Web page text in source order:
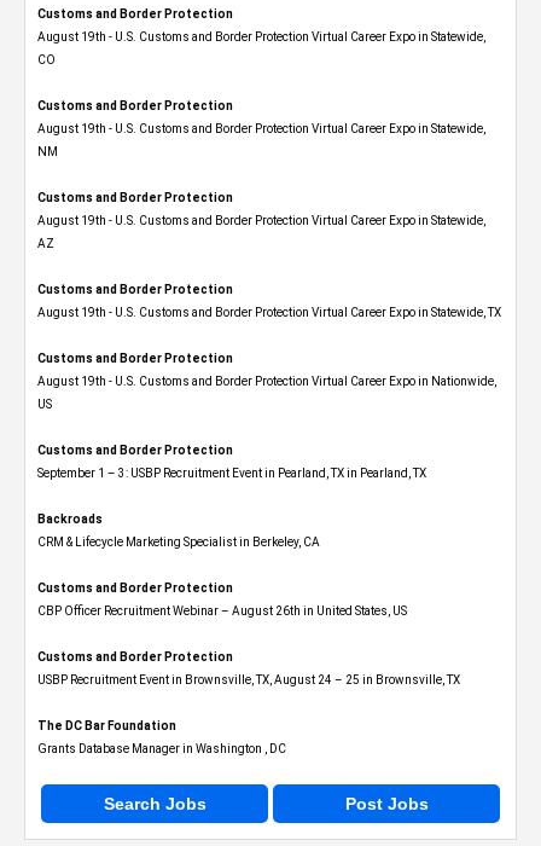
Customs and Border Protection
August 19th - U.S. Customs and Border Protection Virtual Career Expo​ in Statewide,
CO
Customs and Border Protection
August 19th - U.S. Customs and Border Protection Virtual Career Expo​ in Statewide,
NM
Customs and Border Protection
August 19th - U.S. Customs and Border Protection Virtual Career Expo​ in Statewide,
AZ
Customs and Border Protection
August 19th - U.S. Customs and Border Protection Virtual Career Expo​ in Statewide, TX
Customs and Border Protection
August 19th - U.S. Customs and Border Protection Virtual Career Expo​ in Nationwide,
US
Customs and Border Protection
September 1 – 3: USBP Recruitment Event in Pearland, TX in Pearland, TX
Backroads
CRM & Lifecycle Marketing Specialist in Berkeley, CA
Customs and Border Protection
CBP Officer Recruitment Webinar – August 26th in United States, US
Customs and Border Protection
USBP Recruitment Event in Brownsville, TX, August 24 – 25 in Brownsville, TX
The DC Bar Foundation
Grants Database Manager in Washington , DC
Search Jobs Post Jobs